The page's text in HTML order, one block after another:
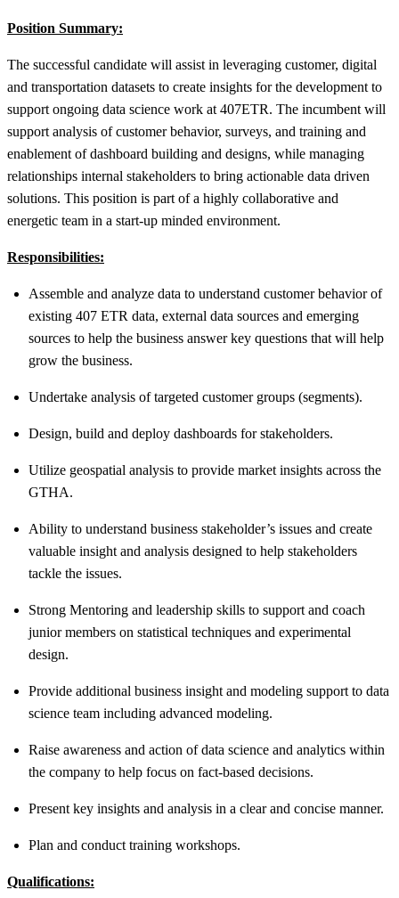
Position Summary:
The successful candidate will assist in leveraging customer, digital
and transportation datasets to create insights for the development to
support ongoing data science work at 407ETR. The incumbent will
support analysis of customer behavior, surveys, and training and
enablement of dashboard building and designs, while managing
relationships internal stakeholders to bring actionable data driven
solutions. This position is part of a highly collaborative and
energetic team in a start-up minded environment.
Responsibilities:
Assemble and analyze data to understand customer behavior of
existing 407 ETR data, external data sources and emerging
sources to help the business answer key questions that will help
grow the business.
Undertake analysis of targeted customer groups (segments).
Design, build and deploy dashboards for stakeholders.
Utilize geospatial analysis to provide market insights across the
GTHA.
Ability to understand business stakeholder’s issues and create
valuable insight and analysis designed to help stakeholders
tackle the issues.
Strong Mentoring and leadership skills to support and coach
junior members on statistical techniques and experimental
design.
Provide additional business insight and modeling support to data
science team including advanced modeling.
Raise awareness and action of data science and analytics within
the company to help focus on fact-based decisions.
Present key insights and analysis in a clear and concise manner.
Plan and conduct training workshops.
Qualifications: